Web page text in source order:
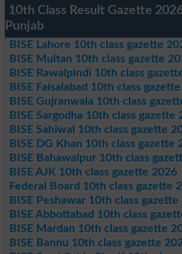
10th Class Result Gazette
Punjab
BISE Lahore 10th class gazette
BISE Multan 10th class gazette
BISE Rawalpindi 10th class
BISE Faisalabad 10th class
BISE Gujranwala 10th class
BISE Sargodha 10th class gazette
BISE Sahiwal 10th class gazette
BISE DG Khan 10th class gazette
BISE Bahawalpur 10th class
BISE AJK 10th class gazette 2026
Federal Board 10th class gazette
BISE Peshawar 10th class gazette
BISE Abbottabad 10th class
BISE Mardan 10th class gazette
BISE Bannu 10th class gazette